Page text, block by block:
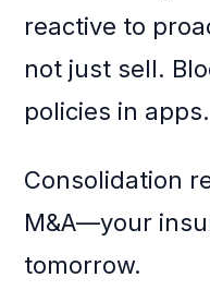
reactive to
not just sell.
policies in apps.
Consolidation
M&A—your
tomorrow.